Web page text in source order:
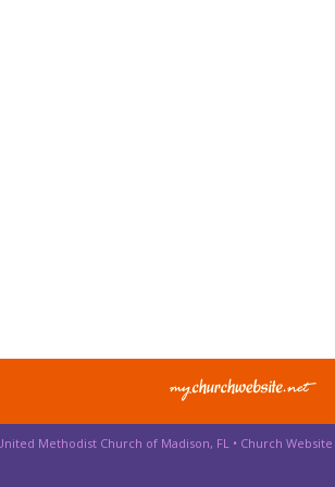
Methodist Church of Madison, FL • Church